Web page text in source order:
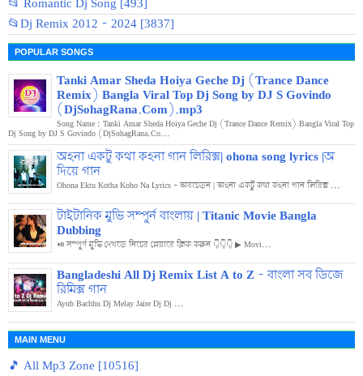
📂 Romantic Dj Song [493]
📂Dj Remix 2012 - 2024 [3837]
POPULAR SONGS
Tanki Amar Sheda Hoiya Geche Dj (Trance Dance
Remix) Bangla Viral Top Dj Song by DJ S Govindo
(DjSohagRana.Com).mp3
Song Name : Tanki Amar Sheda Hoiya Geche Dj (Trance Dance Remix) Bangla Viral Top
Dj Song by DJ S Govindo (DjSohagRana.Co...
অহনা একটু কথা কহনা গান লিরিক্স| ohona song lyrics |অ
দিয়ে গান
Ohona Ektu Kotha Koho Na Lyrics - অবচেতন | অহনা একটু কথা কহনা গান লিরিক্স ...
টাইটানিক মুভি সম্পুর্ন বাংলায় | Titanic Movie Bangla
Dubbing
⏯️ সম্পুর্ণ মুভি দেখতে নিচের প্লেয়ারে ক্লিক করুন 👇👇👇 ▶ Movi...
Bangladeshi All Dj Remix List A to Z - বাংলা সব ডিজে
রিমিক্স গান
Ayub Bachhu Dj Melay Jaire Dj Dj ...
MAIN MENU
🎵 All Mp3 Zone [10516]